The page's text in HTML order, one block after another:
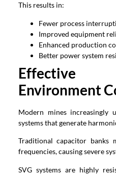
This results in:
Fewer process
Improved equipment
Enhanced production
Better power system
Effective
Environment
Modern mines increasingly
systems that generate
Traditional capacitor banks
frequencies, causing severe
SVG systems are highly